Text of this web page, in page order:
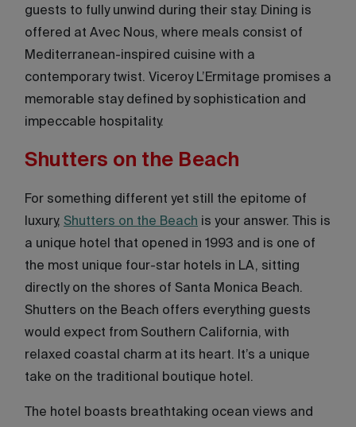
guests to fully unwind during their stay. Dining is
offered at Avec Nous, where meals consist of
Mediterranean-inspired cuisine with a
contemporary twist. Viceroy L’Ermitage promises a
memorable stay defined by sophistication and
impeccable hospitality.
Shutters on the Beach
For something different yet still the epitome of
luxury, Shutters on the Beach is your answer. This is
a unique hotel that opened in 1993 and is one of
the most unique four-star hotels in LA, sitting
directly on the shores of Santa Monica Beach.
Shutters on the Beach offers everything guests
would expect from Southern California, with
relaxed coastal charm at its heart. It’s a unique
take on the traditional boutique hotel.
The hotel boasts breathtaking ocean views and